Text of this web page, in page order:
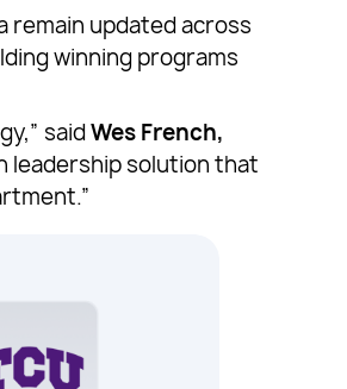
remain updated across
winning programs
saidWes French,
leadership solution that